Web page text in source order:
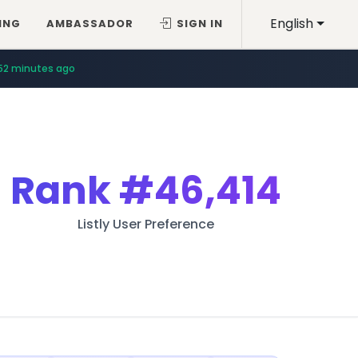
English
AMBASSADOR SIGN IN
minutes ago
Rank#46,414
Listly User Preference